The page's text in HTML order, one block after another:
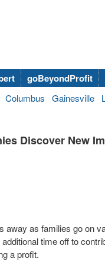
goBeyondProfit
Columbus Gainesville
Discover New
as families go on
time off to
a profit.